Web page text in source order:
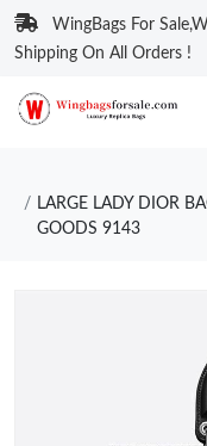
WingBags For
Shipping On All Orders !
LARGE LADY DIOR
GOODS 9143